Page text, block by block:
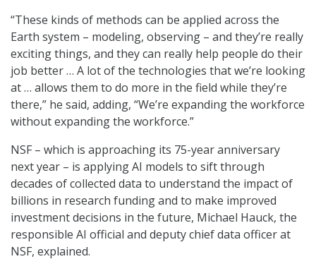
“These kinds of methods can be applied across the
Earth system – modeling, observing – and they’re really
exciting things, and they can really help people do their
job better … A lot of the technologies that we’re looking
at … allows them to do more in the field while they’re
there,” he said, adding, “We’re expanding the workforce
without expanding the workforce.”
NSF – which is approaching its 75-year anniversary
next year – is applying AI models to sift through
decades of collected data to understand the impact of
billions in research funding and to make improved
investment decisions in the future, Michael Hauck, the
responsible AI official and deputy chief data officer at
NSF, explained.